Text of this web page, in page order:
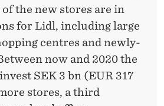
the new stores are in
for Lidl, including large
centres and newly-
now and 2020 the
SEK 3 bn (EUR 317
stores, a third